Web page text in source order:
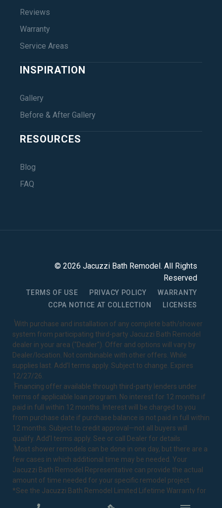
Reviews
Warranty
Service Areas
INSPIRATION
Gallery
Before & After Gallery
RESOURCES
Blog
FAQ
© 2026 Jacuzzi Bath Remodel . All Rights
Reserved
TERMS OF USE PRIVACY POLICY
WARRANTY
CCPA NOTICE AT COLLECTION
LICENSES
1With purchase and installation of any complete bath/shower
system from participating third-party Jacuzzi Bath Remodel
dealer in your area ("Dealer"). Offer and options will vary by
Dealer/location. Not combinable with other offers. While
supplies last. Add’l terms apply. Subject to change. Expires
12/27/26.
2Financing offer available through third-party lenders under
terms of applicable loan program. No interest for 12 months if
paid in full within 12 months. Interest will be charged to you
from purchase date if purchase balance is not paid in full within
12 months. Subject to credit approval—not all buyers will
qualify. Add’l terms apply. See or call Dealer for details.
3Most shower remodels can be done in one day, but there are a
few cases in which additional time may be needed. Your
Jacuzzi Bath Remodel Representative can provide the actual
amount of time needed for your specific remodel project.
*See the Jacuzzi Bath Remodel Limited Lifetime Warranty for